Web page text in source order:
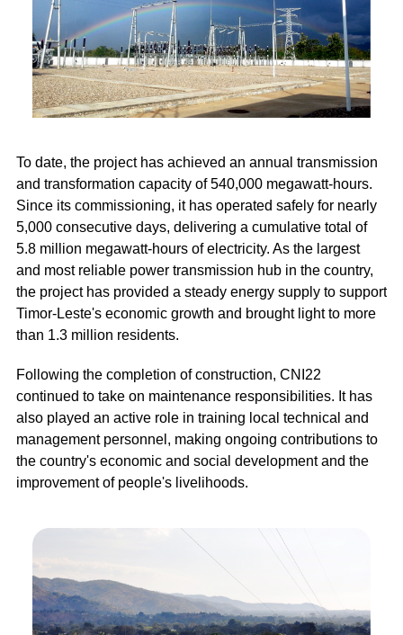
To date, the project has achieved an annual transmission
and transformation capacity of 540,000 megawatt-hours.
Since its commissioning, it has operated safely for nearly
5,000 consecutive days, delivering a cumulative total of
5.8 million megawatt-hours of electricity. As the largest
and most reliable power transmission hub in the country,
the project has provided a steady energy supply to support
Timor-Leste's economic growth and brought light to more
than 1.3 million residents.
Following the completion of construction, CNI22
continued to take on maintenance responsibilities. It has
also played an active role in training local technical and
management personnel, making ongoing contributions to
the country's economic and social development and the
improvement of people's livelihoods.